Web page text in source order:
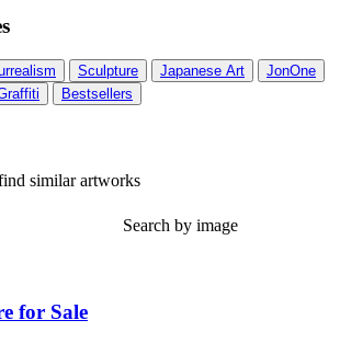
Sculpture Japanese Art
JonOne
Bestsellers
similar artworks
Search by image
for Sale